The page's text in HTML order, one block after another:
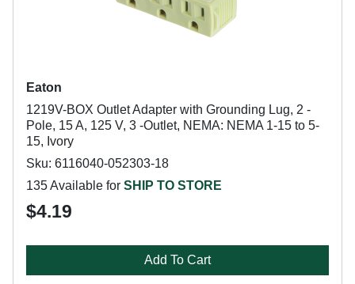
Eaton
1219V-BOX Outlet Adapter with Grounding Lug, 2 -
Pole, 15 A, 125 V, 3 -Outlet, NEMA: NEMA 1-15 to 5-
15, Ivory
Sku: 6116040-052303-18
135 Available for SHIP TO STORE
$4.19
Add To Cart